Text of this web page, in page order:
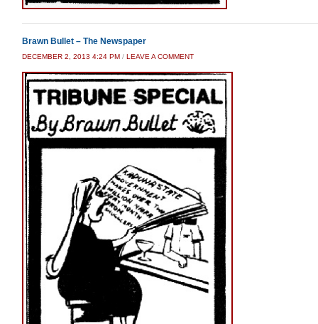
Brawn Bullet – The Newspaper
DECEMBER 2, 2013 4:24 PM / LEAVE A COMMENT